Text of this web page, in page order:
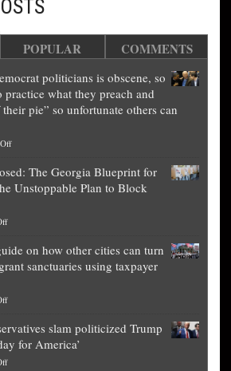
POPULAR COMMENTS
politicians is obscene, so
practice what they preach and
pie” so unfortunate others can
on
worth
of
is
obscene,
for
them
The Georgia Blueprint for
Unstoppable Plan to Block
on
Theft
Exposed:
Georgia
for
National
Fraud
on how other cities can turn
sanctuaries using taxpayer
on
publishes
guide
on
slam politicized Trump
for America’
on